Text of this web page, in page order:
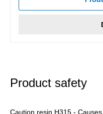
Product safety
Caution resin H315 -